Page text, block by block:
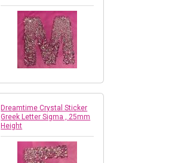
Dreamtime Crystal Sticker
Greek Letter Sigma , 25mm
Height